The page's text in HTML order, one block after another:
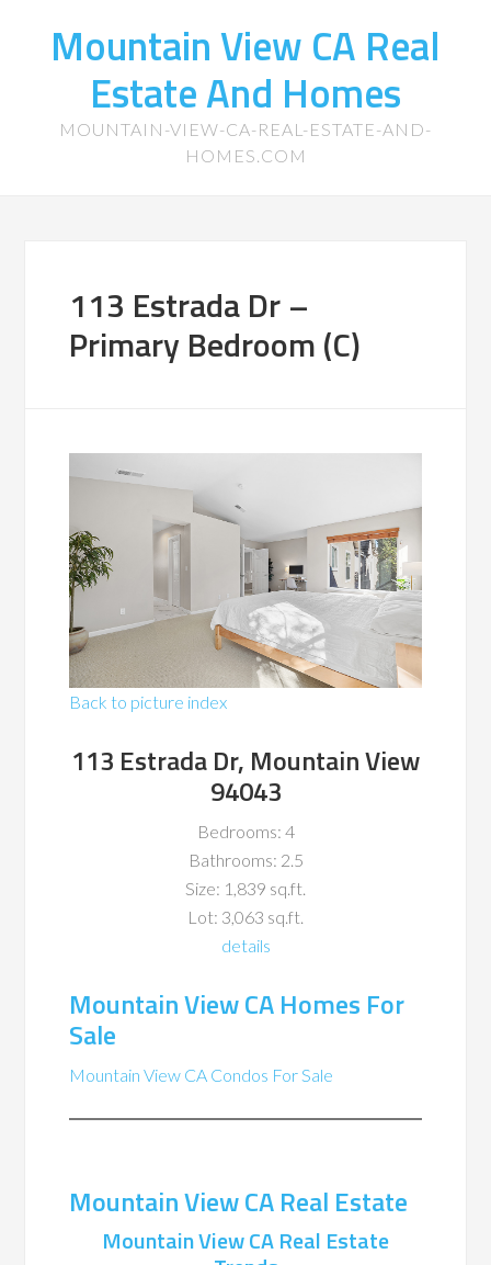
Mountain View CA Real
Estate And Homes
MOUNTAIN-VIEW-CA-REAL-ESTATE-AND-
HOMES.COM
113 Estrada Dr –
Primary Bedroom (C)
Back to picture index
113 Estrada Dr, Mountain View
94043
Bedrooms: 4
Bathrooms: 2.5
Size: 1,839 sq.ft.
Lot: 3,063 sq.ft.
details
Mountain View CA Homes For
Sale
Mountain View CA Condos For Sale
Mountain View CA Real Estate
Mountain View CA Real Estate